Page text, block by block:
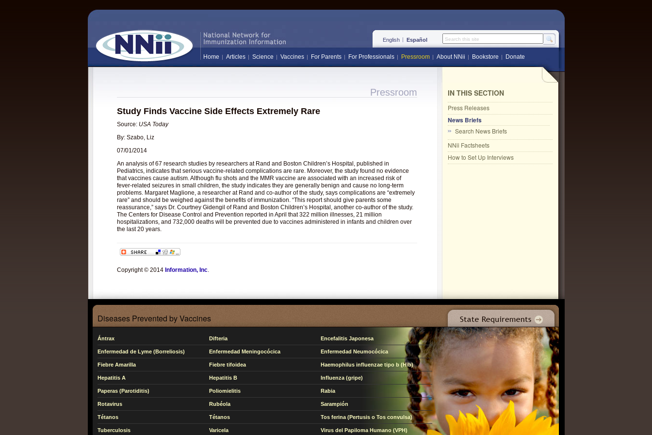
English Español Search this site
Home Articles Science Vaccines For Parents For Professionals Pressroom About NNii Bookstore Donate
Pressroom
Study Finds Vaccine Side Effects Extremely Rare
Source: USA Today
By: Szabo, Liz
07/01/2014
An analysis of 67 research studies by researchers at Rand and Boston Children’s Hospital, published in
Pediatrics, indicates that serious vaccine-related complications are rare. Moreover, the study found no evidence
that vaccines cause autism. Although flu shots and the MMR vaccine are associated with an increased risk of
fever-related seizures in small children, the study indicates they are generally benign and cause no long-term
problems. Margaret Maglione, a researcher at Rand and co-author of the study, says complications are “extremely
rare” and should be weighed against the benefits of immunization. “This report should give parents some
reassurance,” says Dr. Courtney Gidengil of Rand and Boston Children’s Hospital, another co-author of the study.
The Centers for Disease Control and Prevention reported in April that 322 million illnesses, 21 million
hospitalizations, and 732,000 deaths will be prevented due to vaccines administered in infants and children over
the last 20 years.
Copyright © 2014 Information, Inc.
IN THIS SECTION
Press Releases
News Briefs
Search News Briefs
NNii Factsheets
How to Set Up Interviews
Diseases Prevented by Vaccines
Ántrax Difteria Encefalitis Japonesa
Enfermedad de Lyme (Borreliosis) Enfermedad Meningocócica Enfermedad Neumocócica
Fiebre Amarilla Fiebre tifoidea Haemophilus influenzae tipo b (Hib)
Hepatitis A Hepatitis B Influenza (gripe)
Paperas (Parotiditis) Poliomielitis Rabia
Rotavirus Rubéola Sarampión
Tétanos Tétanos Tos ferina (Pertusis o Tos convulsa)
Tuberculosis Varicela Virus del Papiloma Humano (VPH)